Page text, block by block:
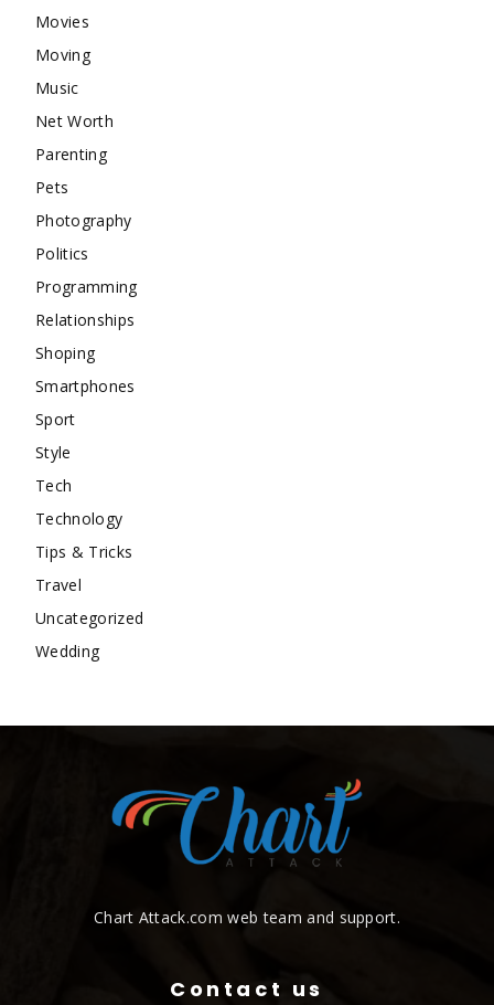
Movies
Moving
Music
Net Worth
Parenting
Pets
Photography
Politics
Programming
Relationships
Shoping
Smartphones
Sport
Style
Tech
Technology
Tips & Tricks
Travel
Uncategorized
Wedding
Chart Attack.com web team and support.
Contact us